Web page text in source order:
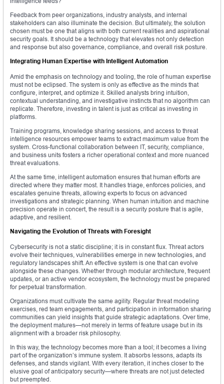
Feedback from peer organizations, industry analysts, and internal
stakeholders can also illuminate the decision. But ultimately, the solution
chosen must be one that aligns with both current realities and aspirational
security goals. It should be a technology that elevates not only detection
and response but also governance, compliance, and overall risk posture.
Integrating Human Expertise with Intelligent Automation
Amid the emphasis on technology and tooling, the role of human expertise
must not be eclipsed. The system is only as effective as the minds that
configure, interpret, and optimize it. Skilled analysts bring intuition,
contextual understanding, and investigative instincts that no algorithm can
replicate. Therefore, investing in talent is just as critical as investing in
platforms.
Training programs, knowledge sharing sessions, and access to threat
intelligence resources empower teams to extract maximum value from the
system. Cross-functional collaboration between IT, security, compliance,
and business units fosters a richer operational context and more nuanced
threat evaluations.
At the same time, intelligent automation ensures that human efforts are
directed where they matter most. It handles triage, enforces policies, and
escalates genuine threats, allowing experts to focus on advanced
investigations and strategic planning. When human intuition and machine
precision operate in concert, the result is a security posture that is agile,
adaptive, and resilient.
Navigating the Evolution of Threats with Foresight
Cybersecurity is not a static discipline; it is in constant flux. Threat actors
evolve their techniques, vulnerabilities emerge in new technologies, and
regulatory landscapes shift. An effective system is one that can evolve
alongside these changes. Whether through modular architecture, frequent
updates, or an active vendor ecosystem, the technology must be prepared
for perpetual transformation.
Organizations must cultivate the same agility. Regular threat modeling
exercises, red team engagements, and participation in information sharing
communities can yield insights that guide strategic adaptations. Over time,
the deployment matures—not merely in terms of feature usage but in its
alignment with a broader risk philosophy.
In this way, the technology becomes more than a tool; it becomes a living
part of the organization’s immune system. It absorbs lessons, adapts its
defenses, and stands vigilant. With every iteration, it inches closer to the
elusive goal of anticipatory security—where threats are not just detected
but preempted.